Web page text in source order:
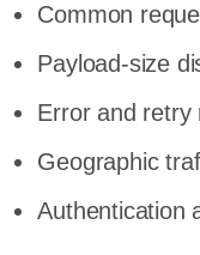
Common
Payload-size
Error and retry
Geographic
Authentication